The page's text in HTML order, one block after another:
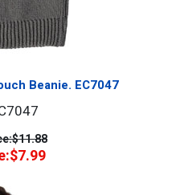
Beanie. EC7047
$11.88
$7.99